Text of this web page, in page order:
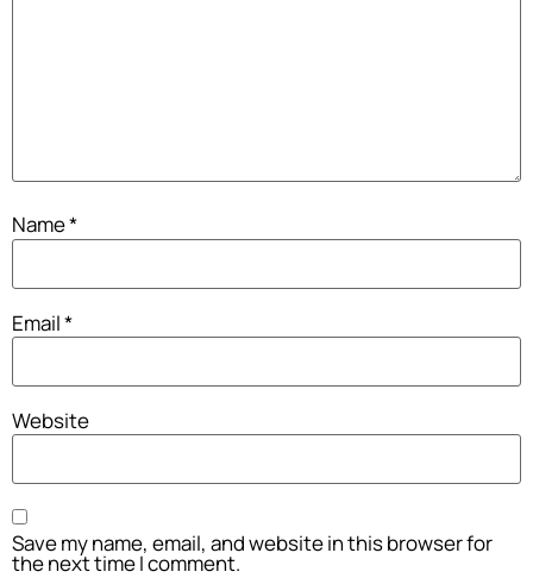
Name*
Email*
Website
Save my name, email, and website in this browser for
the next time I comment.